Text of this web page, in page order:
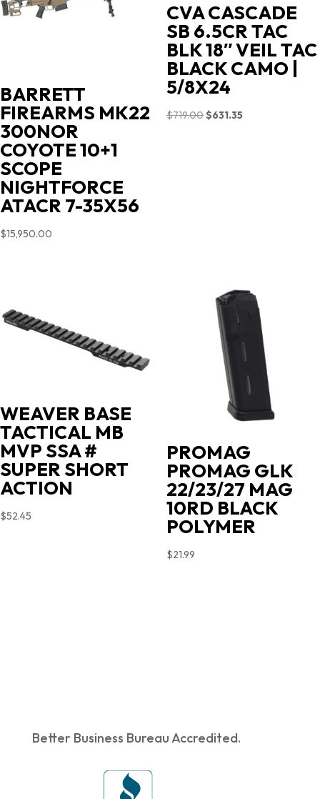
BARRETT
FIREARMS MK22
300NOR
COYOTE 10+1
SCOPE
NIGHTFORCE
ATACR 7-35X56
$15,950.00
CVA CASCADE
SB 6.5CR TAC
BLK 18″ VEIL TAC
BLACK CAMO |
5/8X24
$719.00Original
$631.35Current
WEAVER BASE
TACTICAL MB
MVP SSA #
SUPER SHORT
ACTION
$52.45
PROMAG
PROMAG GLK
22/23/27 MAG
10RD BLACK
POLYMER
$21.99
Better Business Bureau Accredited.